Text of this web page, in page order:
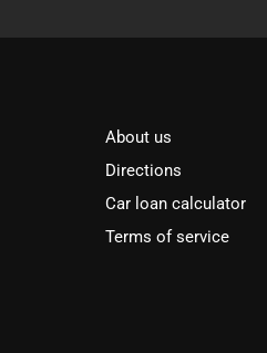
About us
Directions
Car loan calculator
Terms of service